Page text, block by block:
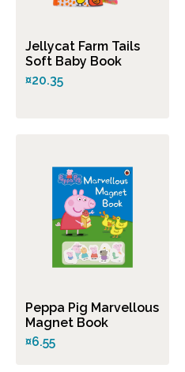
Jellycat Farm Tails
Soft Baby Book
¤20.35
Peppa Pig Marvellous
Magnet Book
¤6.55